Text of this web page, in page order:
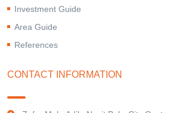
Investment Guide
Area Guide
References
CONTACT INFORMATION